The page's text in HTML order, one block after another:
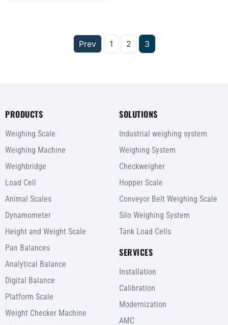
Prev 1 2 3
PRODUCTS
Weighing Scale
Weighing Machine
Weighbridge
Load Cell
Animal Scales
Dynamometer
Height and Weight Scale
Pan Balances
Analytical Balance
Digital Balance
Platform Scale
Weight Checker Machine
SOLUTIONS
Industrial weighing system
Weighing System
Checkweigher
Hopper Scale
Conveyor Belt Weighing Scale
Silo Weighing System
Tank Load Cells
SERVICES
Installation
Calibration
Modernization
AMC